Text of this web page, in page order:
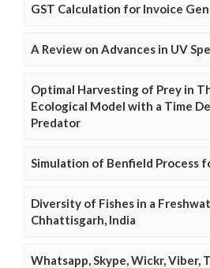
GST Calculation for Invoice
A Review on Advances in UV
Optimal Harvesting of Prey in
Ecological Model with a Time
Predator
Simulation of Benfield Process
Diversity of Fishes in a
Chhattisgarh, India
Whatsapp, Skype, Wickr, Viber,